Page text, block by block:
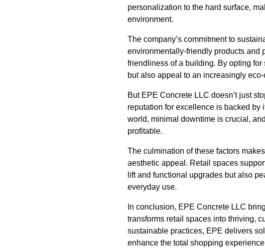
personalization to the hard surface,
environment.
The company’s commitment to
environmentally-friendly products and
friendliness of a building. By opting
but also appeal to an increasingly
But EPE Concrete LLC doesn’t just
reputation for excellence is backed by
world, minimal downtime is crucial,
profitable.
The culmination of these factors
aesthetic appeal. Retail spaces
lift and functional upgrades but also
everyday use.
In conclusion, EPE Concrete LLC
transforms retail spaces into thriving,
sustainable practices, EPE delivers
enhance the total shopping